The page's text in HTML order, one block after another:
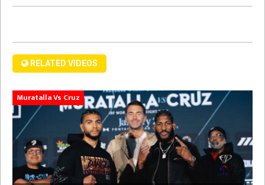
RELATED VIDEOS
Muratalla Vs Cruz